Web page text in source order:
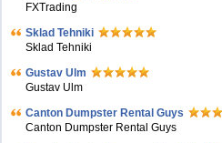
FXTrading
Sklad Tehniki
Sklad Tehniki
Gustav Ulm
Gustav Ulm
Canton Dumpster Rental Guys
Canton Dumpster Rental Guys